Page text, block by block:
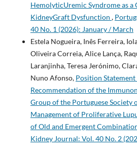
HemolyticUremic Syndrome as a
KidneyGraft Dysfunction ,
40 No. 1 (2026): January / March
Estela Nogueira, Inês Ferreira,
Oliveira Correia, Alice Lança,
Laranjinha, Teresa Jerónimo,
Nuno Afonso, Position Statement
Recommendation of the
Group of the Portuguese Society
Management of Proliferative
of Old and Emergent
Kidney Journal: Vol. 40 No. 2